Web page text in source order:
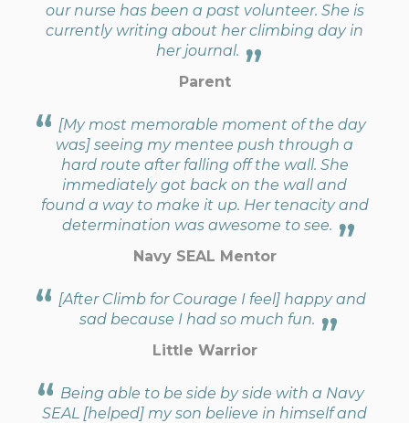
our nurse has been a past volunteer. She is
currently writing about her climbing day in
her journal.
Parent
[My most memorable moment of the day
was] seeing my mentee push through a
hard route after falling off the wall. She
immediately got back on the wall and
found a way to make it up. Her tenacity and
determination was awesome to see.
Navy SEAL Mentor
[After Climb for Courage I feel] happy and
sad because I had so much fun.
Little Warrior
Being able to be side by side with a Navy
SEAL [helped] my son believe in himself and